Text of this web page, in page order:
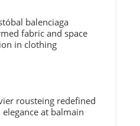
balenciaga
fabric and space
in clothing
rousteing redefined
elegance at balmain